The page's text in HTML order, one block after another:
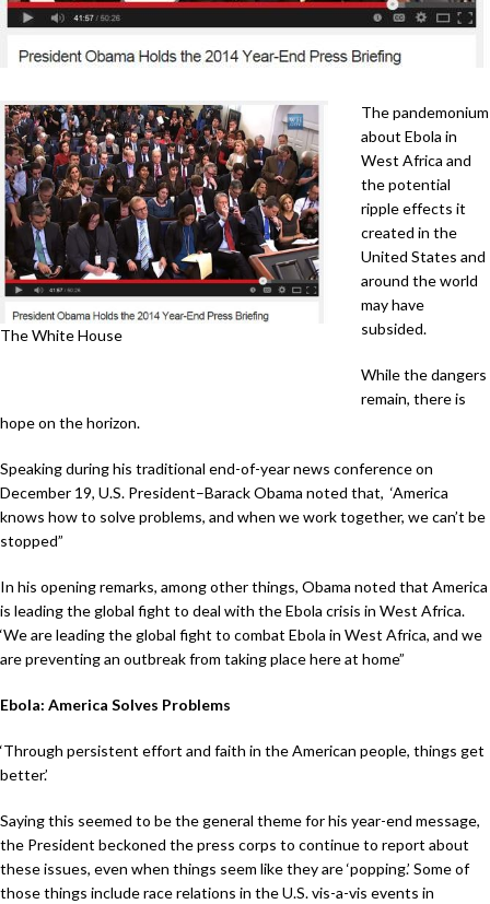
The White House
The pandemonium
about Ebola in
West Africa and
the potential
ripple effects it
created in the
United States and
around the world
may have
subsided.
While the dangers
remain, there is
hope on the horizon.
Speaking during his traditional end-of-year news conference on
December 19, U.S. President–Barack Obama noted that, ‘America
knows how to solve problems, and when we work together, we can’t be
stopped”
In his opening remarks, among other things, Obama noted that America
is leading the global fight to deal with the Ebola crisis in West Africa.
‘We are leading the global fight to combat Ebola in West Africa, and we
are preventing an outbreak from taking place here at home”
Ebola: America Solves Problems
‘Through persistent effort and faith in the American people, things get
better.’
Saying this seemed to be the general theme for his year-end message,
the President beckoned the press corps to continue to report about
these issues, even when things seem like they are ‘popping.’ Some of
those things include race relations in the U.S. vis-a-vis events in